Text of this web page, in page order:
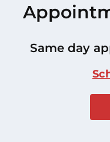
Same day